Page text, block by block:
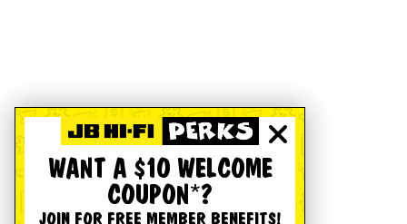
WANT A $10 WELCOME
COUPON*?
JOIN FOR FREE MEMBER BENEFITS!